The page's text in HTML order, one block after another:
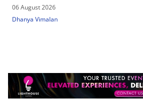
06 August 2026
Dhanya Vimalan